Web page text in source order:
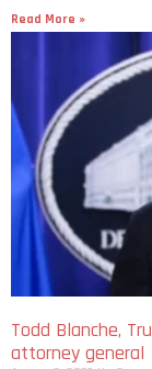
Read More »
Todd Blanche,
attorney general